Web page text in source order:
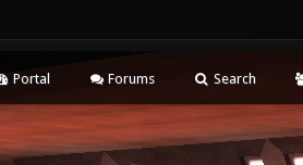
Portal Forums Search